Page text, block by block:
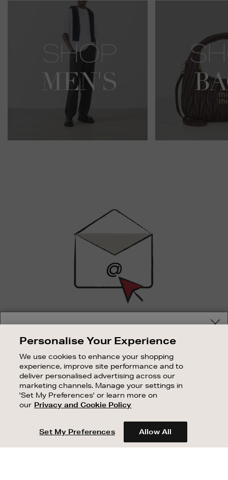
SIGN UP FOR EMAIL
Good things happen to those who sign up. Stay up to
sale events.
SUBSCRIBE
OUR STORES
SHOPPING ONLINE
CUSTOMER SERVICE
Shop and pay in your local currency or select another
country/region
Personalise Your Experience
We use cookies to enhance your shopping
experience, improve site performance and to
deliver personalised advertising across our
marketing channels. Manage your settings in
'Set My Preferences' or learn more on
our Privacy and Cookie Policy
Set My Preferences Allow All